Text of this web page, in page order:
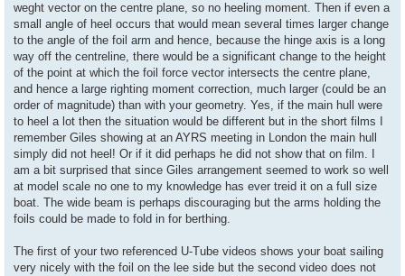
weght vector on the centre plane, so no heeling moment. Then if even a
small angle of heel occurs that would mean several times larger change
to the angle of the foil arm and hence, because the hinge axis is a long
way off the centreline, there would be a significant change to the height
of the point at which the foil force vector intersects the centre plane,
and hence a large righting moment correction, much larger (could be an
order of magnitude) than with your geometry. Yes, if the main hull were
to heel a lot then the situation would be different but in the short films I
remember Giles showing at an AYRS meeting in London the main hull
simply did not heel! Or if it did perhaps he did not show that on film. I
am a bit surprised that since Giles arrangement seemed to work so well
at model scale no one to my knowledge has ever treid it on a full size
boat. The wide beam is perhaps discouraging but the arms holding the
foils could be made to fold in for berthing.
The first of your two referenced U-Tube videos shows your boat sailing
very nicely with the foil on the lee side but the second video does not